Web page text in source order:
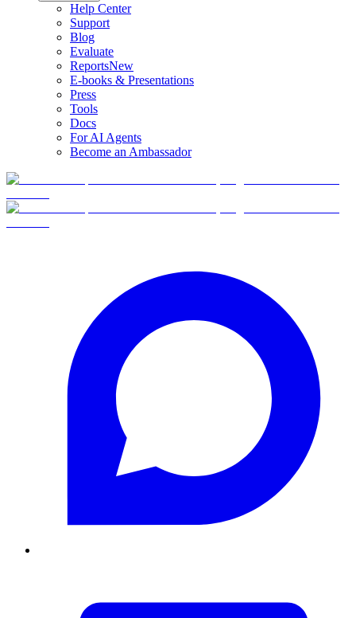
Help Center
Support
Blog
Evaluate
ReportsNew
E-books & Presentations
Press
Tools
Docs
For AI Agents
Become an Ambassador